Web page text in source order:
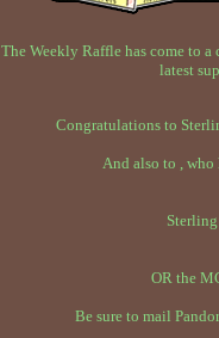
The Weekly Raffle has come to a
latest
Congratulations to
And also to , who
OR the
Be sure to mail